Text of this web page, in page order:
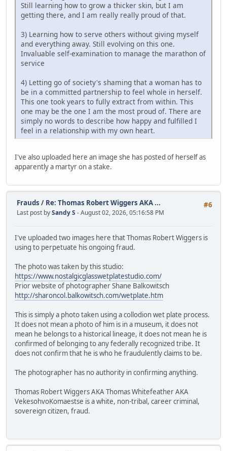
Still learning how to grow a thicker skin, but I am
getting there, and I am really really proud of that.
3) Learning how to serve others without giving myself
and everything away. Still evolving on this one.
Invaluable self-examination to manage the marathon of
service
4) Letting go of society's shaming that a woman has to
be in a committed partnership to feel whole in herself.
This one took years to fully extract from within. This
one may be the one I am the most proud of. There are
simply no words to describe how happy and fulfilled I
feel in a relationship with my own heart.
I've also uploaded here an image she has posted of herself as
apparently a martyr on a stake.
#6
Frauds / Re: Thomas Robert Wiggers AKA ...
Last post bySandy S - August 02, 2026, 05:16:58 PM
I've uploaded two images here that Thomas Robert Wiggers is
using to perpetuate his ongoing fraud.
The photo was taken by this studio:
https://www.nostalgicglasswetplatestudio.com/
Prior website of photographer Shane Balkowitsch
http://sharoncol.balkowitsch.com/wetplate.htm
This is simply a photo taken using a collodion wet plate process.
It does not mean a photo of him is in a museum, it does not
mean he belongs to a historical lineage, it does not mean he is
confirmed of belonging to any federally recognized tribe. It
does not confirm that he is who he fraudulently claims to be.
The photographer has no authority in confirming anything.
Thomas Robert Wiggers AKA Thomas Whitefeather AKA
VekesohvoKomaestse is a white, non-tribal, career criminal,
sovereign citizen, fraud.